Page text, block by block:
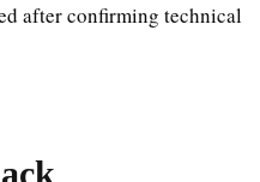
after confirming technical